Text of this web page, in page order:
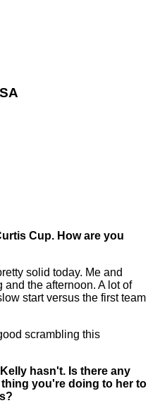
Cup. How are you
solid today. Me and
the afternoon. A lot of
start versus the first team
scrambling this
hasn't. Is there any
you're doing to her to